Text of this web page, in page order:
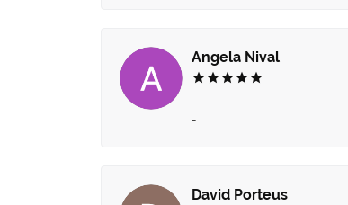
Angela Nival
-
David Porteus